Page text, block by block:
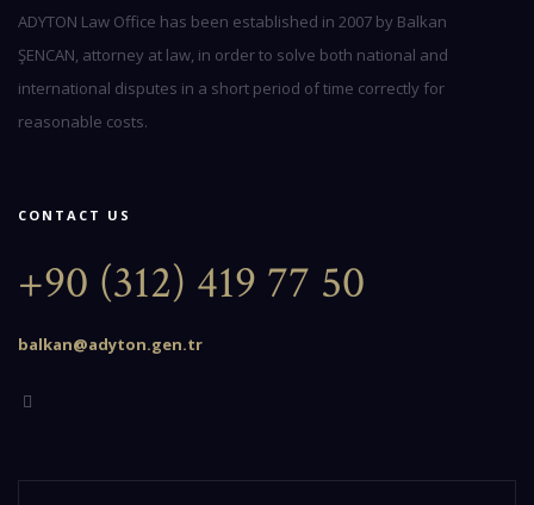
ADYTON Law Office has been established in 2007 by Balkan
ŞENCAN, attorney at law, in order to solve both national and
international disputes in a short period of time correctly for
reasonable costs.
CONTACT US
+90 (312) 419 77 50
balkan@adyton.gen.tr